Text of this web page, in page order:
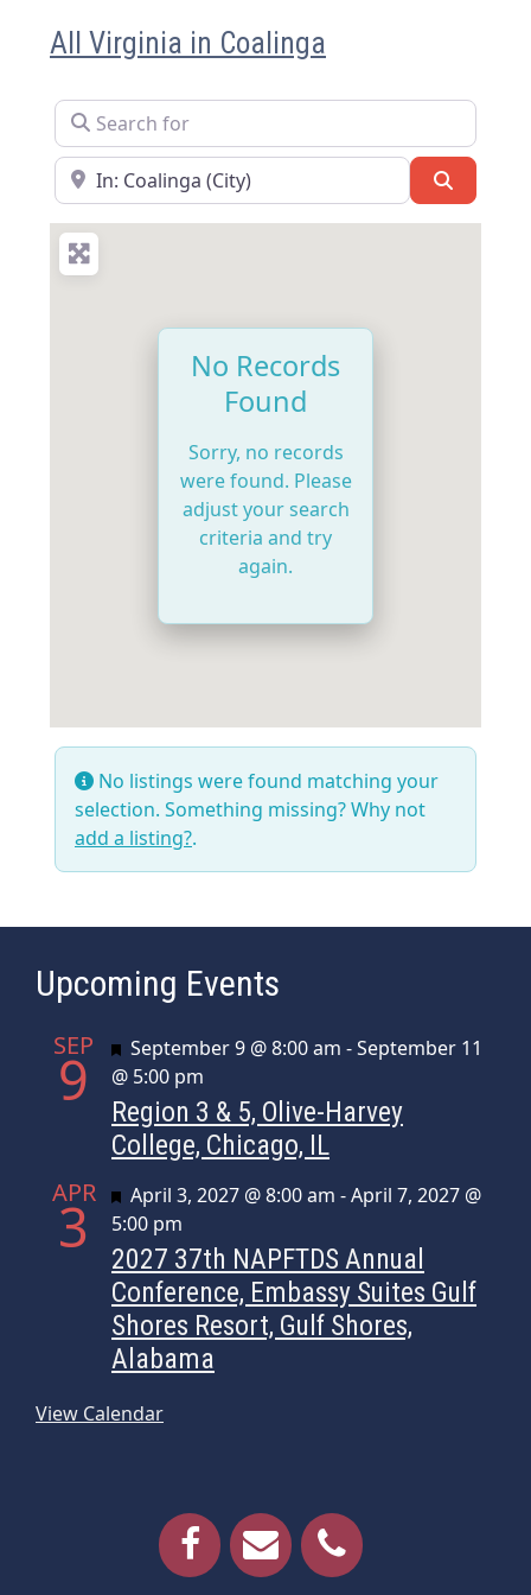
All Virginia in Coalinga
Search for
Near
No Records
Found
Sorry, no records
were found. Please
adjust your search
criteria and try
again.
No listings were found matching your
selection. Something missing? Why not
add a listing?.
Upcoming Events
SEP
9 Featured
September 9 @ 8:00 am -September 11
@ 5:00 pm
Region 3 & 5, Olive-Harvey
College, Chicago, IL
APR
3 Featured
April 3, 2027 @ 8:00 am -April 7, 2027 @
5:00 pm
2027 37th NAPFTDS Annual
Conference, Embassy Suites Gulf
Shores Resort, Gulf Shores,
Alabama
View Calendar